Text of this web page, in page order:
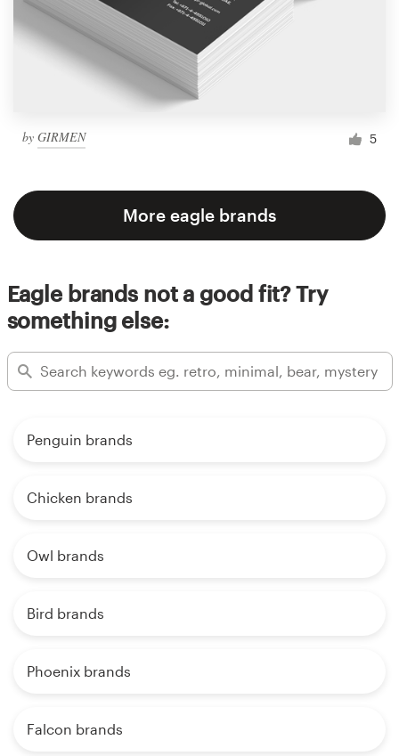
by GIRMEN 5
More eagle brands
Eagle brands not a good fit? Try
something else:
Penguin brands
Chicken brands
Owl brands
Bird brands
Phoenix brands
Falcon brands